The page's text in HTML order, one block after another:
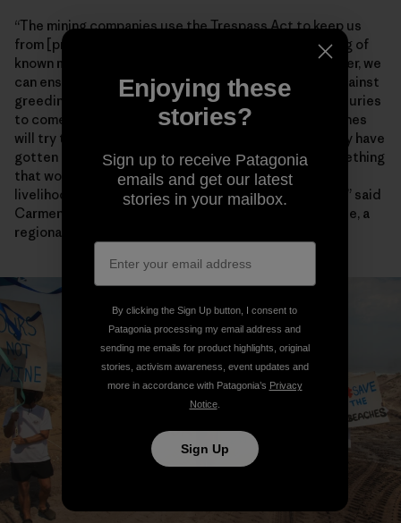
“The mining companies use the Trespass Act to keep us
from [practicing] our way of life through the gathering of
known marine species,” Chief Lynx later said. “Together, we
can ensure that our environment will be protected against
greediness and our descendants will enjoy it for centuries
to come.” Artisanal fishers also worry encroaching mines
will try to enforce the heavy-handed restrictions they have
gotten away with for years farther north. “This is something
that would have dangerous consequences for the
livelihoods and food security of fishing communities,” said
Carmen Mannarino, a program manager for Masifundise, a
regional initiative that assists small-scale anglers.
Enjoying these
stories?
Sign up to receive Patagonia
emails and get our latest
stories in your mailbox.
By clicking the Sign Up button, I consent to
Patagonia processing my email address and
sending me emails for product highlights, original
stories, activism awareness, event updates and
more in accordance with Patagonia’s Privacy
Notice.
Sign Up